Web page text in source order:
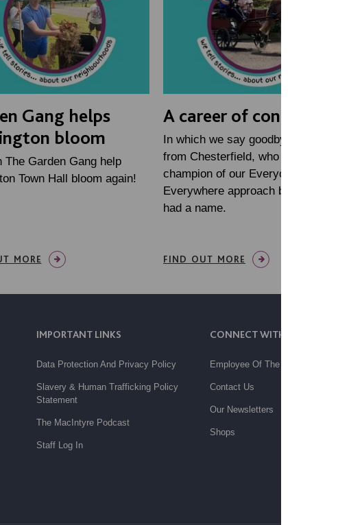
Gang helps
bloom
The Garden Gang help
Town Hall bloom again!
MORE
A career of connections
In which we say goodbye to Carole
from Chesterfield, who has been a
champion of our Everyone
Everywhere approach before it
had a name.
FIND OUT MORE
IMPORTANT LINKS
Data Protection And Privacy Policy
Slavery & Human Trafficking Policy
Statement
The MacIntyre Podcast
Staff Log In
CONNECT WITH US
Employee Of The Month
Contact Us
Our Newsletters
Shops